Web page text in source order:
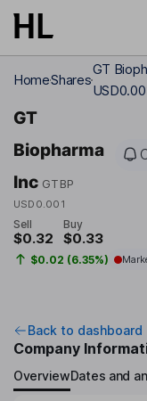
Skip to main content
HomeShares
GT
GT
Biopharma
Inc GTBP
USD0.001
Sell
$0.32
Buy
$0.33
$0.02 (6.35%)
Back to dashboard
Company
OverviewDates and